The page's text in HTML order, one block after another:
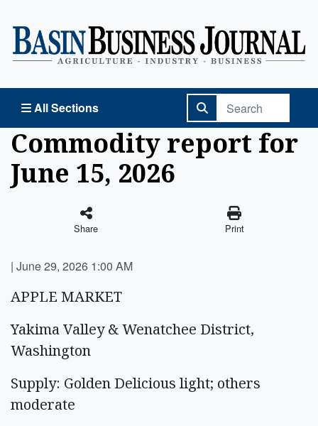
All Sections
Basin Business Journal
Commodity report for
June 15, 2026
Share Print
| June 29, 2026 1:00 AM
APPLE MARKET
Yakima Valley & Wenatchee District,
Washington
Supply: Golden Delicious light; others
moderate